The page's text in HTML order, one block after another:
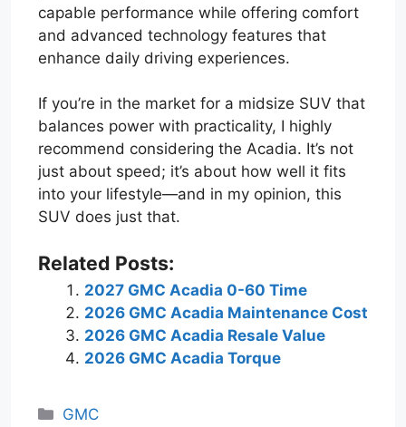
capable performance while offering comfort
and advanced technology features that
enhance daily driving experiences.
If you’re in the market for a midsize SUV that
balances power with practicality, I highly
recommend considering the Acadia. It’s not
just about speed; it’s about how well it fits
into your lifestyle—and in my opinion, this
SUV does just that.
Related Posts:
2027 GMC Acadia 0-60 Time
2026 GMC Acadia Maintenance Cost
2026 GMC Acadia Resale Value
2026 GMC Acadia Torque
Categories
GMC